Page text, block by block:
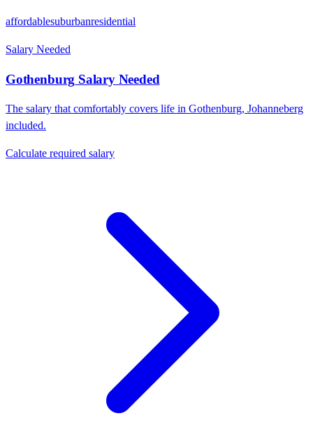
affordablesuburbanresidential
Salary Needed
Gothenburg Salary Needed
The salary that comfortably covers life in Gothenburg, Johanneberg
included.
Calculate required salary